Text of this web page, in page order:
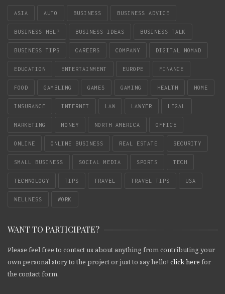
ASIA AUTO BUSINESS BUSINESS ADVICE
BUSINESS HELP BUSINESS IDEAS BUSINESS TALK
BUSINESS TIPS CAREERS COMPANY DIGITAL NOMAD
EDUCATION ENTERTAINMENT EUROPE FINANCE
FOOD GAMBLING GAMES GAMING HEALTH HOME
INSURANCE INTERNET LAW LAWYER LEGAL
MARKETING MONEY NORTH AMERICA OFFICE
ONLINE ONLINE BUSINESS REAL ESTATE SECURITY
SMALL BUSINESS SOCIAL MEDIA SPORTS TECH
TECHNOLOGY TIPS TRAVEL TRAVEL TIPS USA
WELLNESS WORK
WANT TO PARTICIPATE?
Please feel free to contact us about anything from contributing your
own personal story to the project or just to say hello! click here for
the contact form.